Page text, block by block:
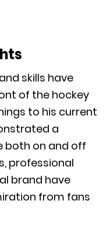
skills have
of the hockey
to his current
a
both on and off
professional
brand have
from fans